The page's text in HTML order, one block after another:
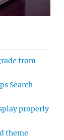
from
Search
properly
theme